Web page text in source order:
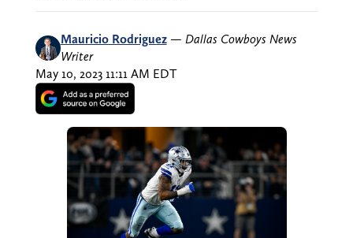
Mauricio Rodriguez — Dallas Cowboys News
Writer
May 10, 2023 11:11 AM EDT